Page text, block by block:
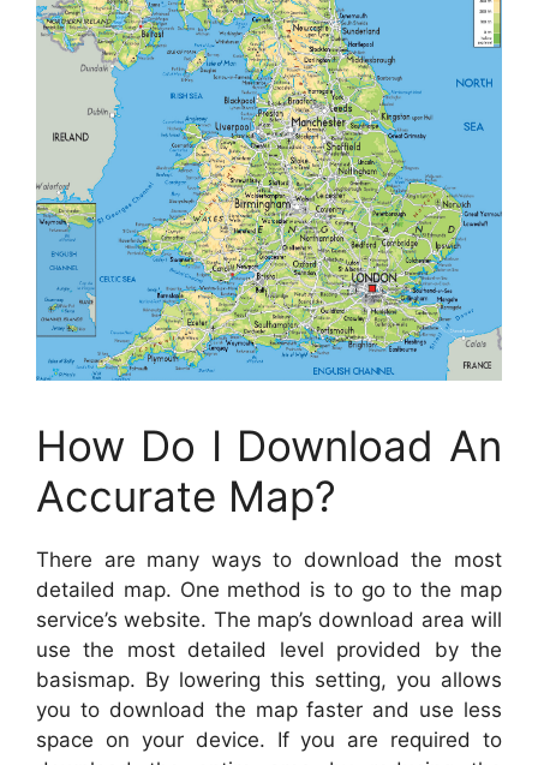
How Do I Download An
Accurate Map?
There are many ways to download the most
detailed map. One method is to go to the map
service’s website. The map’s download area will
use the most detailed level provided by the
basismap. By lowering this setting, you allows
you to download the map faster and use less
space on your device. If you are required to